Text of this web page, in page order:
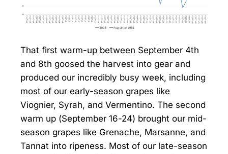
That first warm-up between September 4th
and 8th goosed the harvest into gear and
produced our incredibly busy week, including
most of our early-season grapes like
Viognier, Syrah, and Vermentino. The second
warm up (September 16-24) brought our mid-
season grapes like Grenache, Marsanne, and
Tannat into ripeness. Most of our late-season